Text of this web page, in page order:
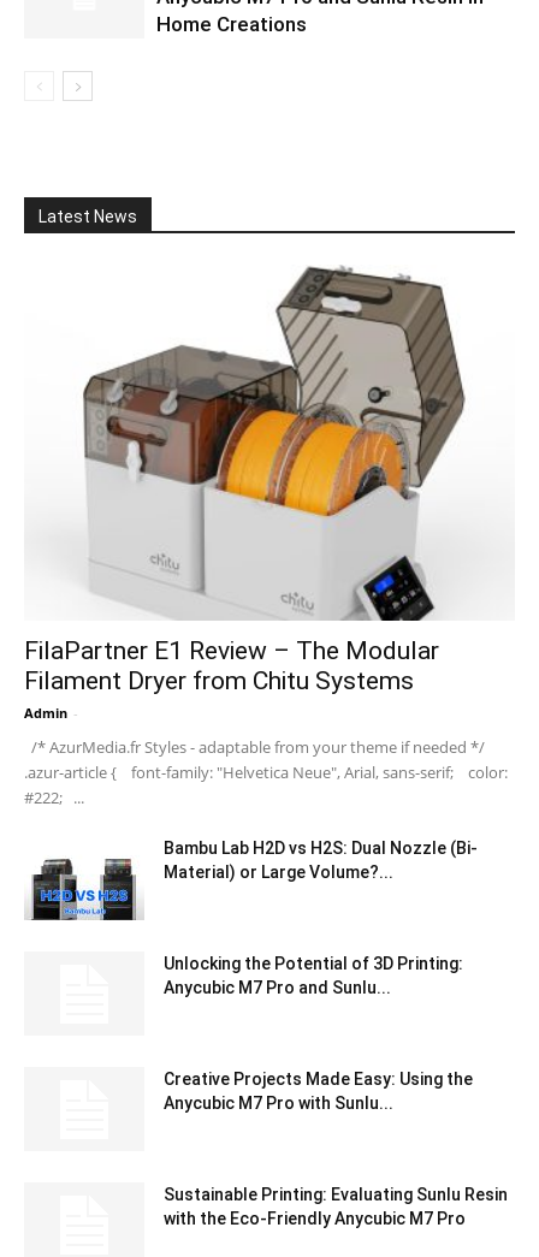
Home Creations
Latest News
FilaPartner E1 Review – The Modular
Filament Dryer from Chitu Systems
Admin -
/* AzurMedia.fr Styles - adaptable from your theme if needed */
.azur-article { font-family: "Helvetica Neue", Arial, sans-serif; color:
#222; ...
Bambu Lab H2D vs H2S: Dual Nozzle (Bi-
Material) or Large Volume?...
Unlocking the Potential of 3D Printing:
Anycubic M7 Pro and Sunlu...
Creative Projects Made Easy: Using the
Anycubic M7 Pro with Sunlu...
Sustainable Printing: Evaluating Sunlu Resin
with the Eco-Friendly Anycubic M7 Pro